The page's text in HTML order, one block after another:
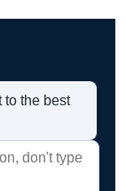
to the best